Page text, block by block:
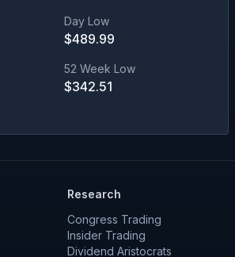
Day Low
$489.99
52 Week Low
$342.51
Research
Congress Trading
Insider Trading
Dividend Aristocrats